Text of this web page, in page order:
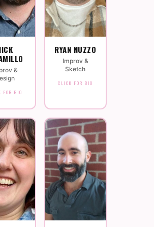
&
FOR BIO
RYAN NUZZO
Improv &
Sketch
CLICK FOR BIO